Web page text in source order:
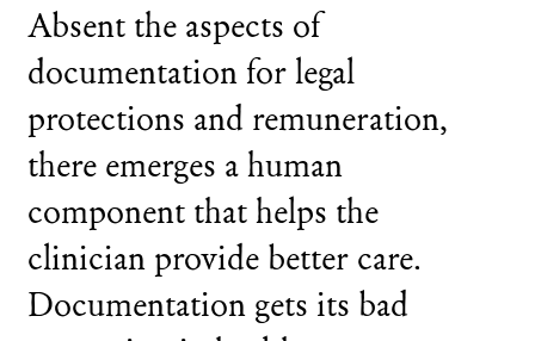
Absent the aspects of
documentation for legal
protections and remuneration,
there emerges a human
component that helps the
clinician provide better care.
Documentation gets its bad